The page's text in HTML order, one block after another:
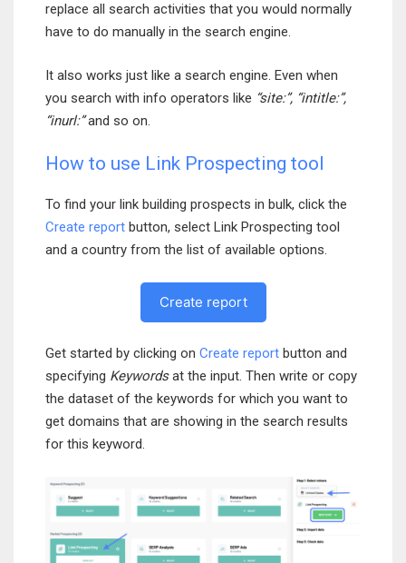
replace all search activities that you would normally
have to do manually in the search engine.
It also works just like a search engine. Even when
you search with info operators like “site:”, “intitle:”,
“inurl:”and so on.
How to use Link Prospecting tool
To find your link building prospects in bulk, click the
Create report button, select Link Prospecting tool
and a country from the list of available options.
Create report
Get started by clicking on Create report button and
specifying Keywordsat the input. Then write or copy
the dataset of the keywords for which you want to
get domains that are showing in the search results
for this keyword.